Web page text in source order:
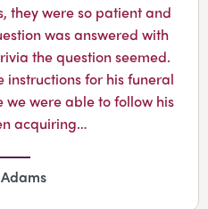
they were so patient and
was answered with
the question seemed.
for his funeral
were able to follow his
acquiring…